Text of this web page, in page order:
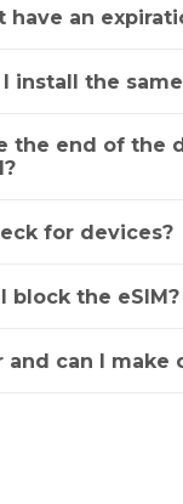
an
install the same
the end of the
for devices?
block the eSIM?
and can I make